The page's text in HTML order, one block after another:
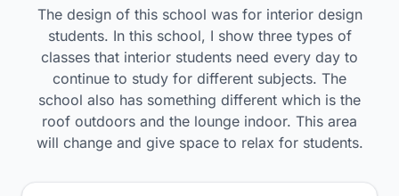
The design of this school was for interior design
students. In this school, I show three types of
classes that interior students need every day to
continue to study for different subjects. The
school also has something different which is the
roof outdoors and the lounge indoor. This area
will change and give space to relax for students.